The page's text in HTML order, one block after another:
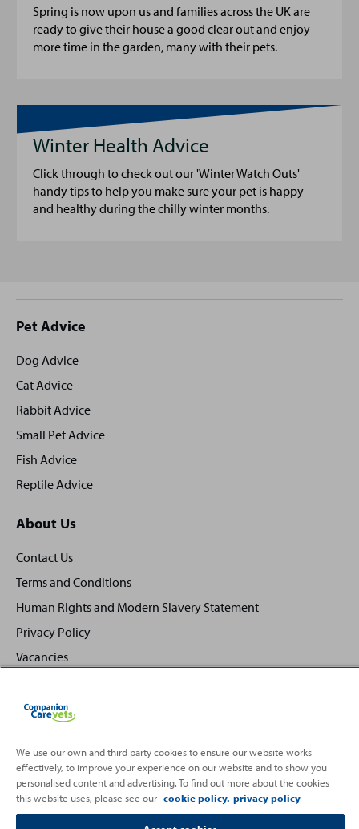
Spring is now upon us and families across the UK are
ready to give their house a good clear out and enjoy
more time in the garden, many with their pets.
Winter Health Advice
Click through to check out our 'Winter Watch Outs'
handy tips to help you make sure your pet is happy
and healthy during the chilly winter months.
Site
footer
Pet Advice
Dog Advice
Cat Advice
Rabbit Advice
Small Pet Advice
Fish Advice
Reptile Advice
About Us
Contact Us
Terms and Conditions
Human Rights and Modern Slavery Statement
Privacy Policy
Vacancies
Partnering with
Back
to
Top
We use our own and third party cookies to ensure our website works
effectively, to improve your experience on our website and to show you
personalised content and advertising. To find out more about the cookies
this website uses, please see our cookie policy. privacy policy